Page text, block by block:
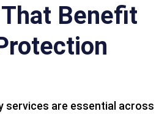
Benefit
services are essential across